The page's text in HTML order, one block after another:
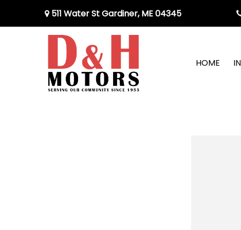
511 Water St Gardiner, ME 04345
HOME